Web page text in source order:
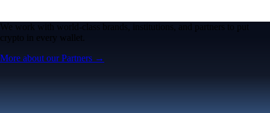
We work with world-class brands, institutions, and partners to put
crypto in every wallet.
More about our Partners →